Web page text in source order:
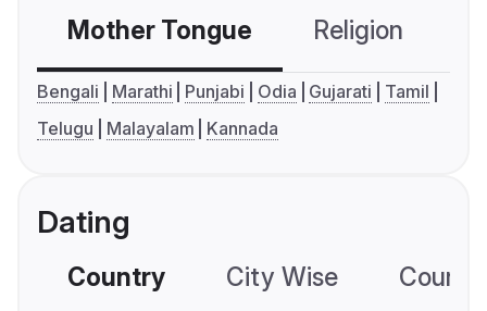
Mother Tongue Religion
Bengali Marathi Punjabi Odia Gujarati
Tamil
Telugu
Malayalam Kannada
Dating
Country City Wise